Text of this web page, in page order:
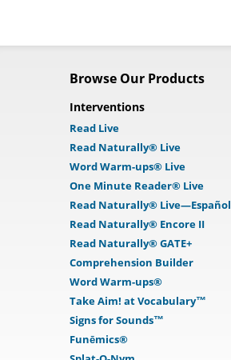
Browse Our Products
Interventions
Read Live
Read Naturally® Live
Word Warm-ups® Live
One Minute Reader® Live
Read Naturally® Live—Español
Read Naturally® Encore II
Read Naturally® GATE+
Comprehension Builder
Word Warm-ups®
Take Aim! at Vocabulary™
Signs for Sounds™
Funēmics®